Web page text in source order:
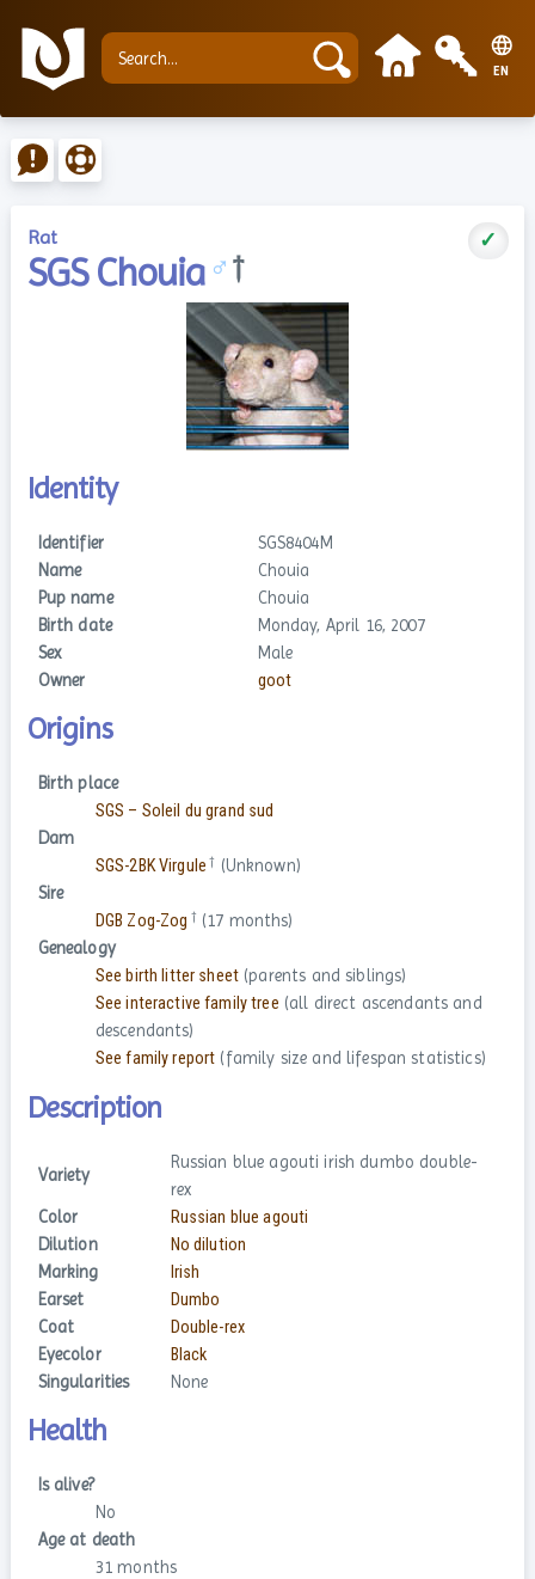
EN
Rat ✓
SGS Chouia ♂ †
Identity
Identifier
SGS8404M
Name
Chouia
Pup name
Chouia
Birth date
Monday, April 16, 2007
Sex
Male
Owner
goot
Origins
Birth place
SGS – Soleil du grand sud
Dam
SGS-2BK Virgule † (Unknown)
Sire
DGB Zog-Zog † (17 months)
Genealogy
See birth litter sheet (parents and siblings)
See interactive family tree (all direct ascendants and
descendants)
See family report (family size and lifespan statistics)
Description
Variety
Russian blue agouti irish dumbo double-
rex
Color
Russian blue agouti
Dilution No dilution
Marking Irish
Earset Dumbo
Coat Double-rex
Eyecolor Black
Singularities None
Health
Is alive?
No
Age at death
31 months